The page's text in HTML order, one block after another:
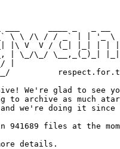
\ \ /\ / / _` | | '_ \
|\ V  V / (_| |_| | |
| \_/\_/ \__,_(_)_|
|
We're glad to see
to archive as much
we're doing it since
941689 files at the